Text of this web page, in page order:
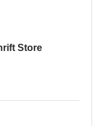
Store